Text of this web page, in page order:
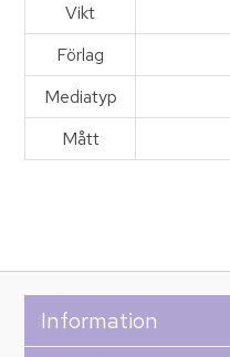
Vikt
Förlag
Mediatyp
Mått
Information